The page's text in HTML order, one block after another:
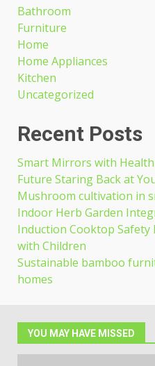
Bathroom
Furniture
Home
Home Appliances
Kitchen
Uncategorized
Recent Posts
Smart Mirrors with
Future Staring Back at
Mushroom cultivation in
Indoor Herb Garden
Induction Cooktop
with Children
Sustainable bamboo
homes
YOU MAY HAVE MISSED